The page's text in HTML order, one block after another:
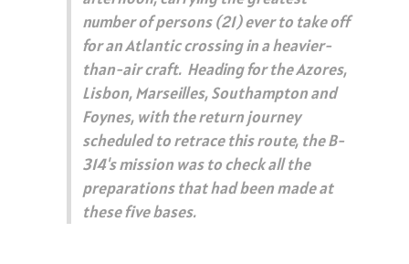
number of persons (21) ever to take off
for an Atlantic crossing in a heavier-
than-air craft. Heading for the Azores,
Lisbon, Marseilles, Southampton and
Foynes, with the return journey
scheduled to retrace this route, the B-
314's mission was to check all the
preparations that had been made at
these five bases.